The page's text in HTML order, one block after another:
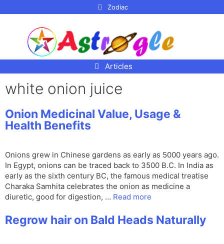
Zodiac
Articles
white onion juice
Onion Medicinal Value, Usage &
Health Benefits
Onions grew in Chinese gardens as early as 5000 years ago.
In Egypt, onions can be traced back to 3500 B.C. In India as
early as the sixth century BC, the famous medical treatise
Charaka Samhita celebrates the onion as medicine a
diuretic, good for digestion, … Read more
Regrow hair on Bald Heads Naturally